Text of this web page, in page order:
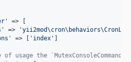
'
=> [
' => '
' => [ ' index '
usage the